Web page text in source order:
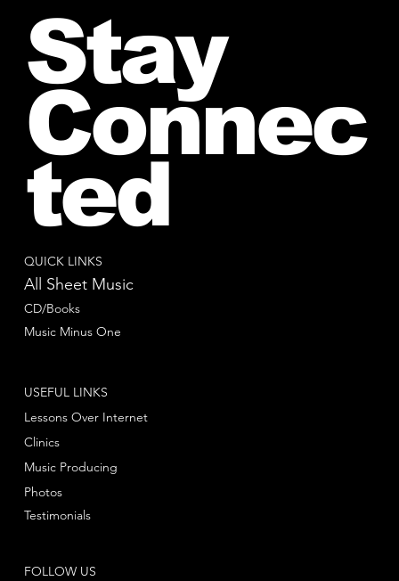
QUICK LINKS
All Sheet Music
CD/Books
Music Minus One
FOLLOW US
USEFUL LINKS
Lessons Over Internet
Clinics
Music Producing
Photos
Testimonials
Stay
Connec
ted